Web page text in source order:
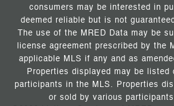
consumers may be interested in
deemed reliable but is not
The use of the MRED Data may be
license agreement prescribed by the
applicable MLS if any and as
Properties displayed may be listed
participants in the MLS. Properties
or sold by various